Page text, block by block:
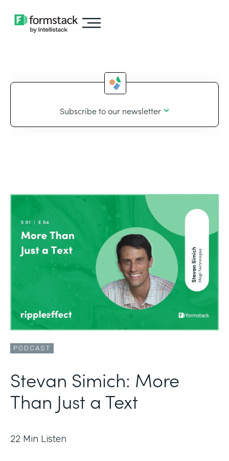
Subscribe to our newsletter
PODCAST
Stevan Simich: More
Than Just a Text
22 Min Listen